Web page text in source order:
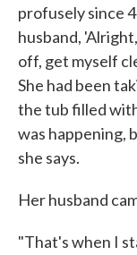
profusely since
husband,
off, get myself
She had been
the tub filled
was happening,
she says.
Her husband
"That's when I